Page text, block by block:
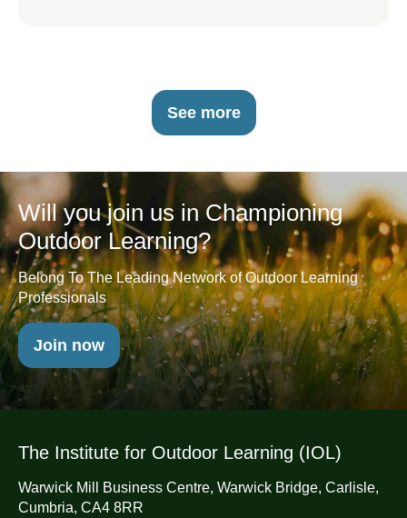
See more
Will you join us in Championing
Outdoor Learning?
Belong To The Leading Network of Outdoor Learning
Professionals
Join now
The Institute for Outdoor Learning (IOL)
Warwick Mill Business Centre, Warwick Bridge, Carlisle,
Cumbria, CA4 8RR